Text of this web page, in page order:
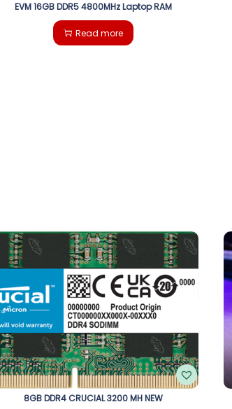
EVM 16GB DDR5 4800MHz Laptop RAM
Read more
8GB DDR4 CRUCIAL 3200 MH NEW